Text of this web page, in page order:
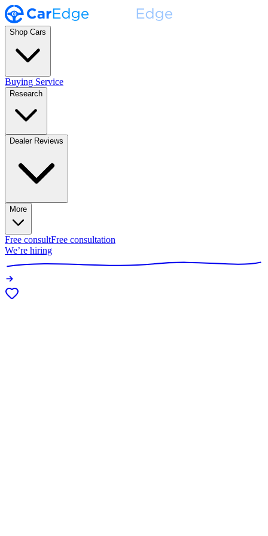
Shop Cars
Buying Service
Research
Dealer Reviews
More
Free consultFree consultation
We’re hiring